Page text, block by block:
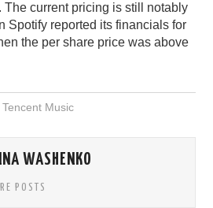
The current pricing is still notably
Spotify reported its financials for
the per share price was above
Tencent Music
WASHENKO
POSTS